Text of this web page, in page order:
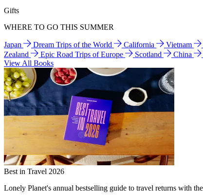
Gifts
WHERE TO GO THIS SUMMER
Japan Dream Trips of the World California Vietnam
Zealand
Epic Road Trips of Europe Scotland China
View All Books
Best in Travel 2026
Lonely Planet's annual bestselling guide to travel returns with